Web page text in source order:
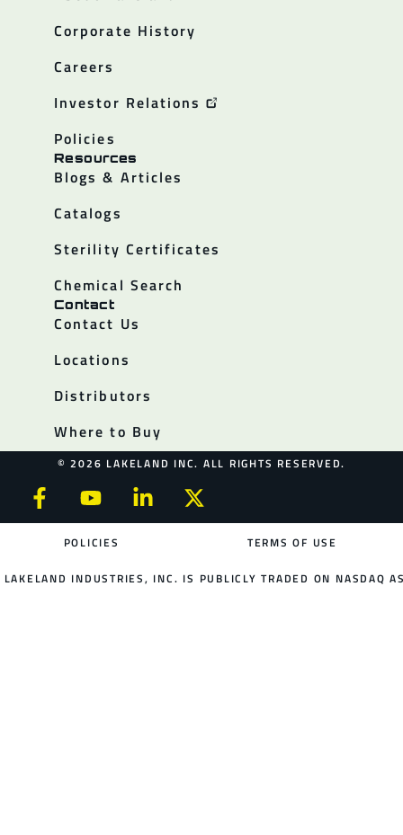
Corporate History
Careers
Investor Relations
Policies
Resources
Blogs & Articles
Catalogs
Sterility Certificates
Chemical Search
Contact
Contact Us
Locations
Distributors
Where to Buy
© 2026 LAKELAND INC. ALL RIGHTS RESERVED.
POLICIES TERMS OF USE
LAKELAND INDUSTRIES, INC. IS PUBLICLY TRADED ON NASDAQ